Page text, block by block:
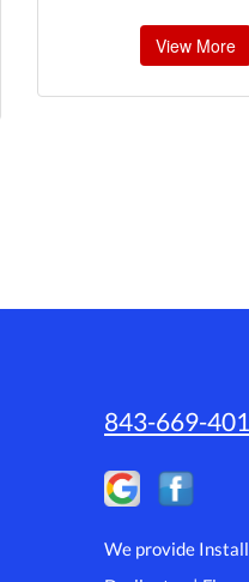
View More
843-669-
We provide